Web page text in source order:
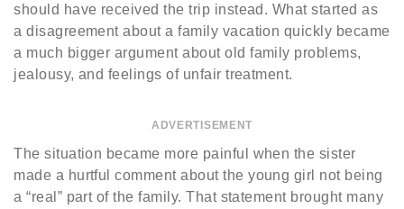
should have received the trip instead. What started as
a disagreement about a family vacation quickly became
a much bigger argument about old family problems,
jealousy, and feelings of unfair treatment.
ADVERTISEMENT
The situation became more painful when the sister
made a hurtful comment about the young girl not being
a “real” part of the family. That statement brought many